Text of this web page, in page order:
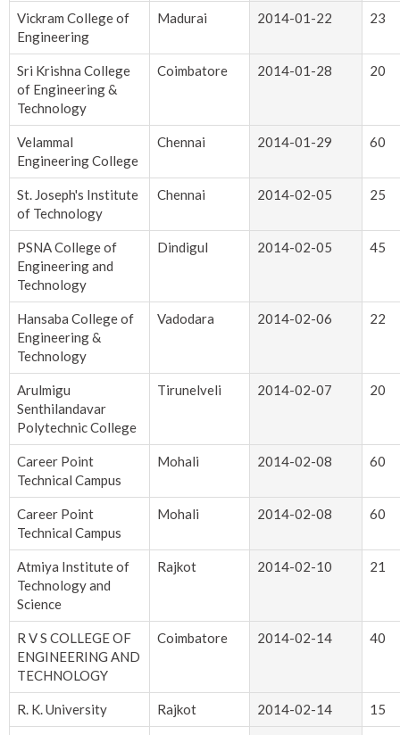
Vickram College of
Engineering
Madurai 2014-01-22 23
Sri Krishna College
of Engineering &
Technology
Coimbatore 2014-01-28 20
Velammal
Engineering College
Chennai 2014-01-29 60
St. Joseph's Institute
of Technology
Chennai 2014-02-05 25
PSNA College of
Engineering and
Technology
Dindigul 2014-02-05 45
Hansaba College of
Engineering &
Technology
Vadodara 2014-02-06 22
Arulmigu
Senthilandavar
Polytechnic College
Tirunelveli 2014-02-07 20
Career Point
Technical Campus
Mohali 2014-02-08 60
Career Point
Technical Campus
Mohali 2014-02-08 60
Atmiya Institute of
Technology and
Science
Rajkot 2014-02-10 21
R V S COLLEGE OF
ENGINEERING AND
TECHNOLOGY
Coimbatore 2014-02-14 40
R. K. University Rajkot 2014-02-14 15